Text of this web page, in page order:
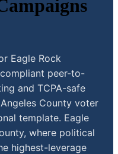
Eagle Rock
peer-to-
and TCPA-safe
County voter
template. Eagle
where political
highest-leverage